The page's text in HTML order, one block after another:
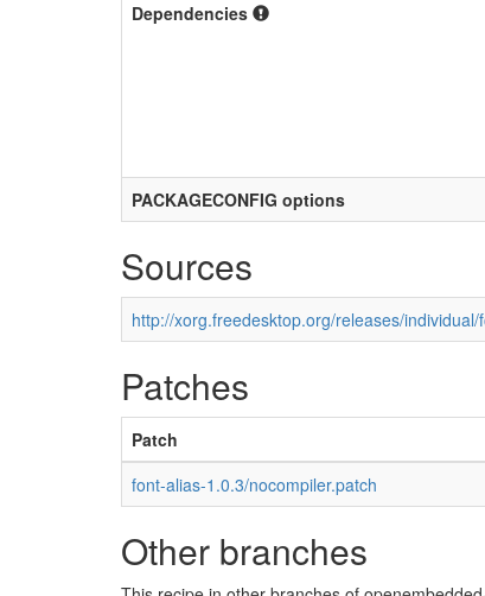
Dependencies
PACKAGECONFIG options
Sources
http://xorg.freedesktop.org/releases/
Patches
Patch
font-alias-1.0.3/nocompiler.patch
Other branches